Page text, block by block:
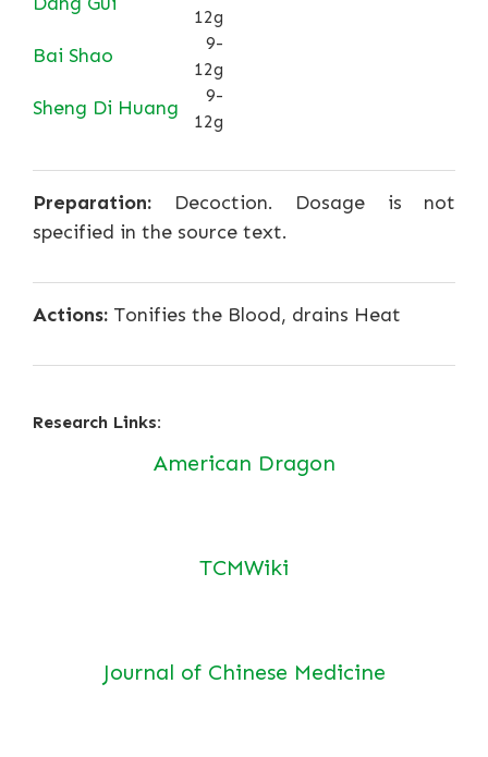
12g
Bai Shao
9-
12g
Sheng Di Huang
9-
12g
Preparation: Decoction. Dosage is not
specified in the source text.
Actions: Tonifies the Blood, drains Heat
Research Links:
American Dragon
TCMWiki
Journal of Chinese Medicine